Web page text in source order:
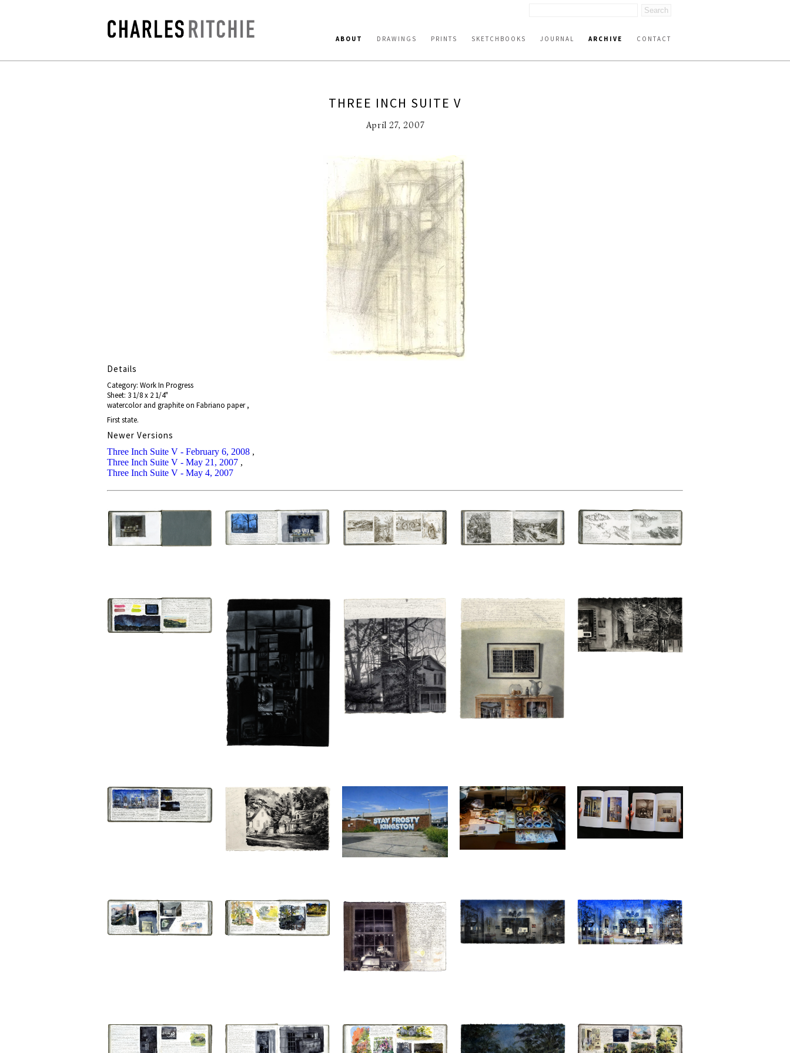
ABOUT DRAWINGS PRINTS SKETCHBOOKS JOURNAL ARCHIVE CONTACT
THREE INCH SUITE V
April 27, 2007
Details
Category: Work In Progress
Sheet: 3 1/8 x 2 1/4"
watercolor and graphite on Fabriano paper ,
First state.
Newer Versions
Three Inch Suite V - February 6, 2008 ,
Three Inch Suite V - May 21, 2007 ,
Three Inch Suite V - May 4, 2007